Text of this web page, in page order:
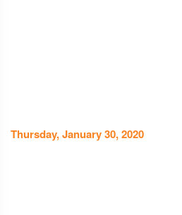
Thursday, January 30, 2020